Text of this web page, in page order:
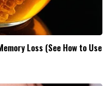
Loss (See How to Use